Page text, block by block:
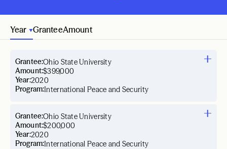
Year GranteeAmount
Year:2020
Grantee:Ohio State University
Amount:$399,000
Program:International Peace and Security
Year:2020
Grantee:Ohio State University
Amount:$200,000
Program:International Peace and Security